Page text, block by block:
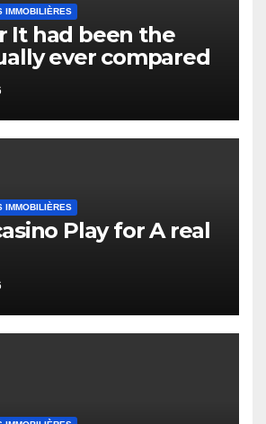
IMMOBILIÈRES
It had been the
ever compared
top actually?
Learners
IMMOBILIÈRES
Play for A real